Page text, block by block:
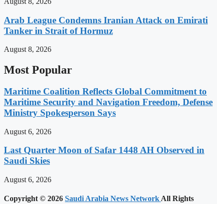
Arab League Condemns Iranian Attack on Emirati
Tanker in Strait of Hormuz
August 8, 2026
Most Popular
Maritime Coalition Reflects Global Commitment to
Maritime Security and Navigation Freedom, Defense
Ministry Spokesperson Says
August 6, 2026
Last Quarter Moon of Safar 1448 AH Observed in
Saudi Skies
August 6, 2026
Copyright © 2026 Saudi Arabia News NetworkAll Rights